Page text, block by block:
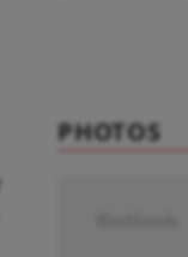
PHOTOS